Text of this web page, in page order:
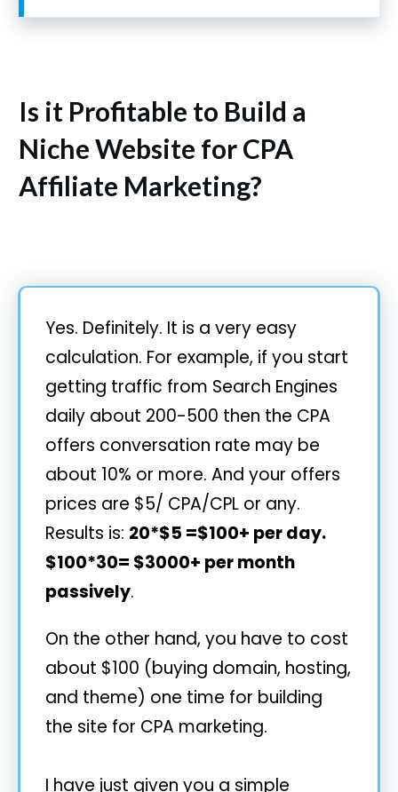
Is it Profitable to Build a
Niche Website for CPA
Affiliate Marketing?
Yes. Definitely. It is a very easy
calculation. For example, if you start
getting traffic from Search Engines
daily about 200-500 then the CPA
offers conversation rate may be
about 10% or more. And your offers
prices are $5/ CPA/CPL or any.
Results is: 20*$5 =$100+ per day.
$100*30= $3000+ per month
passively.
On the other hand, you have to cost
about $100 (buying domain, hosting,
and theme) one time for building
the site for CPA marketing.
I have just given you a simple